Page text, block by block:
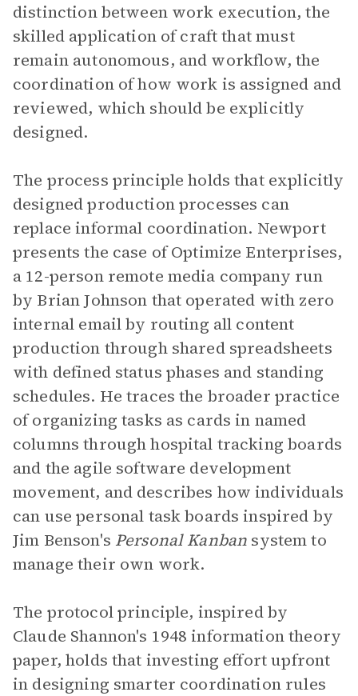
distinction between work execution, the
skilled application of craft that must
remain autonomous, and workflow, the
coordination of how work is assigned and
reviewed, which should be explicitly
designed.
The process principle holds that explicitly
designed production processes can
replace informal coordination. Newport
presents the case of Optimize Enterprises,
a 12-person remote media company run
by Brian Johnson that operated with zero
internal email by routing all content
production through shared spreadsheets
with defined status phases and standing
schedules. He traces the broader practice
of organizing tasks as cards in named
columns through hospital tracking boards
and the agile software development
movement, and describes how individuals
can use personal task boards inspired by
Jim Benson's Personal Kanban system to
manage their own work.
The protocol principle, inspired by
Claude Shannon's 1948 information theory
paper, holds that investing effort upfront
in designing smarter coordination rules